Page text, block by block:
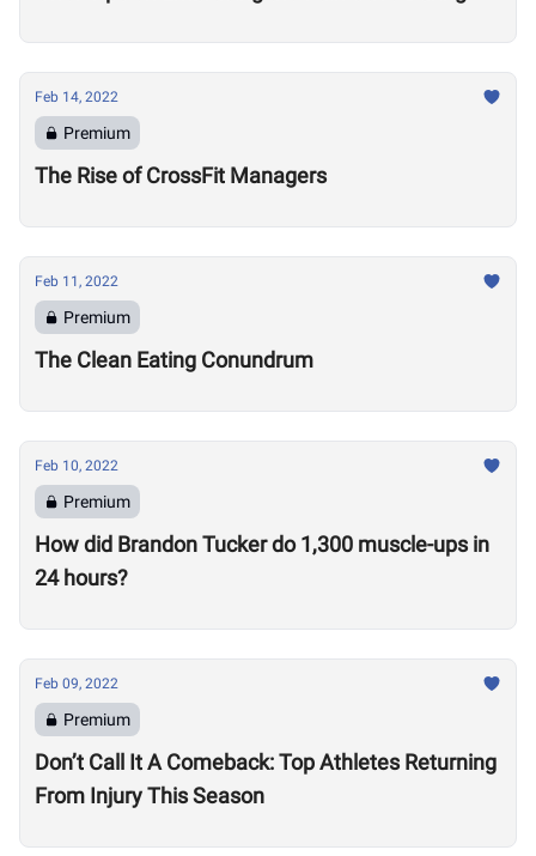
Feb 14, 2022
Premium
The Rise of CrossFit Managers
Feb 11, 2022
Premium
The Clean Eating Conundrum
Feb 10, 2022
Premium
How did Brandon Tucker do 1,300 muscle-ups in
24 hours?
Feb 09, 2022
Premium
Don’t Call It A Comeback: Top Athletes Returning
From Injury This Season